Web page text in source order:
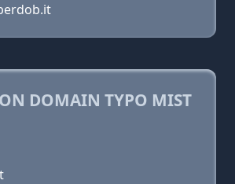
DOMAIN TYPO MIST